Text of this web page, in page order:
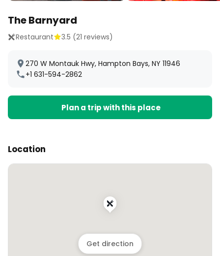
The Barnyard
Restaurant 3.5 (21 reviews)
270 W Montauk Hwy, Hampton Bays, NY 11946
+1 631-594-2862
Plan a trip with this place
Location
Get direction